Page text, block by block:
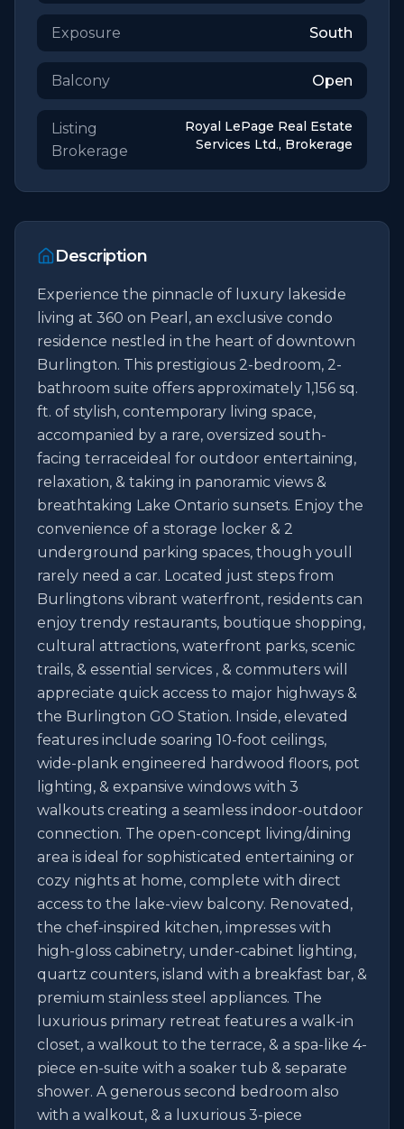
Exposure South
Balcony Open
Listing
Brokerage
Royal LePage Real Estate
Services Ltd., Brokerage
Description
Experience the pinnacle of luxury lakeside
living at 360 on Pearl, an exclusive condo
residence nestled in the heart of downtown
Burlington. This prestigious 2-bedroom, 2-
bathroom suite offers approximately 1,156 sq.
ft. of stylish, contemporary living space,
accompanied by a rare, oversized south-
facing terraceideal for outdoor entertaining,
relaxation, & taking in panoramic views &
breathtaking Lake Ontario sunsets. Enjoy the
convenience of a storage locker & 2
underground parking spaces, though youll
rarely need a car. Located just steps from
Burlingtons vibrant waterfront, residents can
enjoy trendy restaurants, boutique shopping,
cultural attractions, waterfront parks, scenic
trails, & essential services , & commuters will
appreciate quick access to major highways &
the Burlington GO Station. Inside, elevated
features include soaring 10-foot ceilings,
wide-plank engineered hardwood floors, pot
lighting, & expansive windows with 3
walkouts creating a seamless indoor-outdoor
connection. The open-concept living/dining
area is ideal for sophisticated entertaining or
cozy nights at home, complete with direct
access to the lake-view balcony. Renovated,
the chef-inspired kitchen, impresses with
high-gloss cabinetry, under-cabinet lighting,
quartz counters, island with a breakfast bar, &
premium stainless steel appliances. The
luxurious primary retreat features a walk-in
closet, a walkout to the terrace, & a spa-like 4-
piece en-suite with a soaker tub & separate
shower. A generous second bedroom also
with a walkout, & a luxurious 3-piece